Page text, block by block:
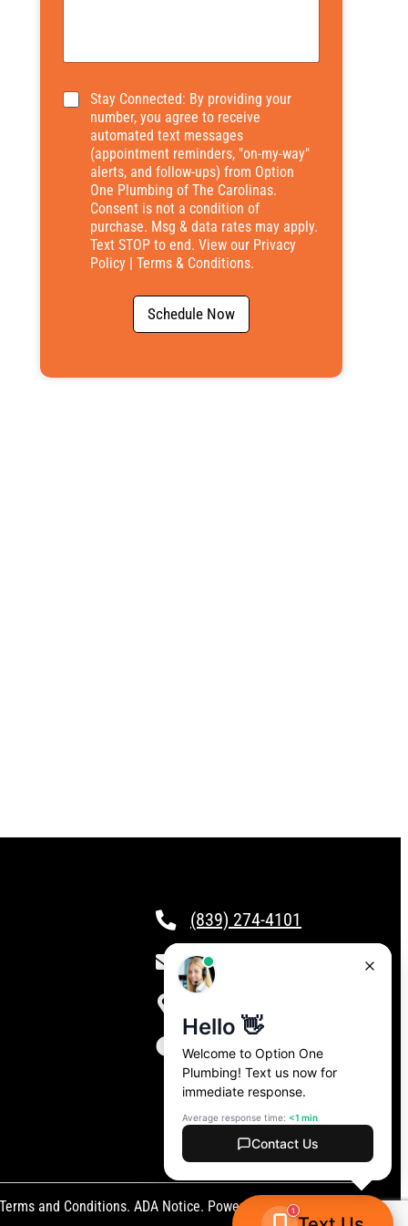
*
Stay Connected: By providing your
number, you agree to receive
automated text messages
(appointment reminders, "on-my-way"
alerts, and follow-ups) from Option
One Plumbing of The Carolinas.
Consent is not a condition of
purchase. Msg & data rates may apply.
Text STOP to end. View our Privacy
Policy | Terms & Conditions.
Schedule Now
(839) 274-4101
csr@calloptionone.com
24/7 Live Answering
Terms and Conditions. ADA Notice. Powered byCAMP Digital